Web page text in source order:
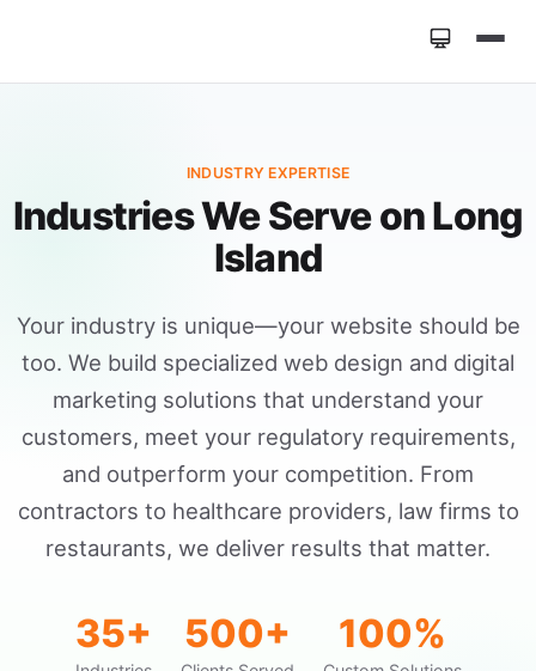
INDUSTRY EXPERTISE
Industries We Serve on Long
Island
Your industry is unique—your website should be
too. We build specialized web design and digital
marketing solutions that understand your
customers, meet your regulatory requirements,
and outperform your competition. From
contractors to healthcare providers, law firms to
restaurants, we deliver results that matter.
35+ 500+ 100%